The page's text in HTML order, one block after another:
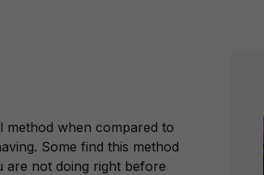
method when compared to
Some find this method
are not doing right before